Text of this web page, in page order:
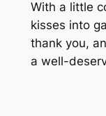
With a little
kisses into
thank you,
a well-